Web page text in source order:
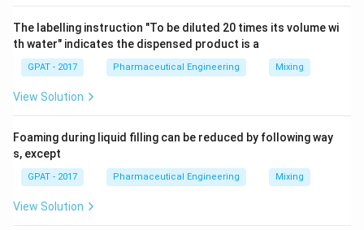
The labelling instruction "To be diluted 20 times its volume wi
th water" indicates the dispensed product is a
GPAT - 2017 Pharmaceutical Engineering Mixing
View Solution
Foaming during liquid filling can be reduced by following way
s, except
GPAT - 2017 Pharmaceutical Engineering Mixing
View Solution